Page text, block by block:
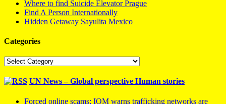
Where to find Suicide Elevator Prague
Find A Person Internationally
Hidden Getaway Sayulita Mexico
Categories
Categories
UN News – Global perspective Human stories
Forced online scams: IOM warns trafficking networks are